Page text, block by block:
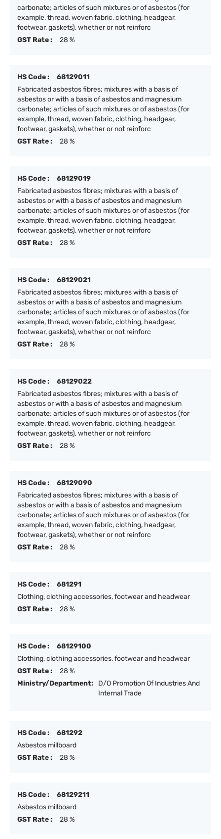
carbonate; articles of such mixtures or of asbestos (for
example, thread, woven fabric, clothing, headgear,
footwear, gaskets), whether or not reinforc
GST Rate :
28 %
HS Code :
68129011
Fabricated asbestos fibres; mixtures with a basis of
asbestos or with a basis of asbestos and magnesium
carbonate; articles of such mixtures or of asbestos (for
example, thread, woven fabric, clothing, headgear,
footwear, gaskets), whether or not reinforc
GST Rate :
28 %
HS Code :
68129019
Fabricated asbestos fibres; mixtures with a basis of
asbestos or with a basis of asbestos and magnesium
carbonate; articles of such mixtures or of asbestos (for
example, thread, woven fabric, clothing, headgear,
footwear, gaskets), whether or not reinforc
GST Rate :
28 %
HS Code :
68129021
Fabricated asbestos fibres; mixtures with a basis of
asbestos or with a basis of asbestos and magnesium
carbonate; articles of such mixtures or of asbestos (for
example, thread, woven fabric, clothing, headgear,
footwear, gaskets), whether or not reinforc
GST Rate :
28 %
HS Code :
68129022
Fabricated asbestos fibres; mixtures with a basis of
asbestos or with a basis of asbestos and magnesium
carbonate; articles of such mixtures or of asbestos (for
example, thread, woven fabric, clothing, headgear,
footwear, gaskets), whether or not reinforc
GST Rate :
28 %
HS Code :
68129090
Fabricated asbestos fibres; mixtures with a basis of
asbestos or with a basis of asbestos and magnesium
carbonate; articles of such mixtures or of asbestos (for
example, thread, woven fabric, clothing, headgear,
footwear, gaskets), whether or not reinforc
GST Rate :
28 %
HS Code :
681291
Clothing, clothing accessories, footwear and headwear
GST Rate :
28 %
HS Code :
68129100
Clothing, clothing accessories, footwear and headwear
GST Rate :
28 %
Ministry/Department:
D/O Promotion Of Industries And
Internal Trade
HS Code :
681292
Asbestos millboard
GST Rate :
28 %
HS Code :
68129211
Asbestos millboard
GST Rate :
28 %